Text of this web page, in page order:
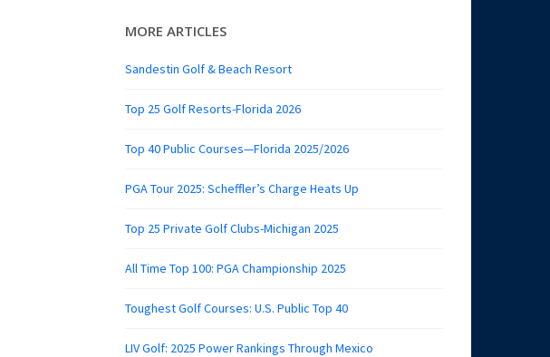
MORE ARTICLES
Sandestin Golf & Beach Resort
Top 25 Golf Resorts-Florida 2026
Top 40 Public Courses—Florida 2025/2026
PGA Tour 2025: Scheffler’s Charge Heats Up
Top 25 Private Golf Clubs-Michigan 2025
All Time Top 100: PGA Championship 2025
Toughest Golf Courses: U.S. Public Top 40
LIV Golf: 2025 Power Rankings Through Mexico